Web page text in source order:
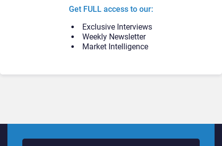
Get FULL access to our:
Exclusive Interviews
Weekly Newsletter
Market Intelligence